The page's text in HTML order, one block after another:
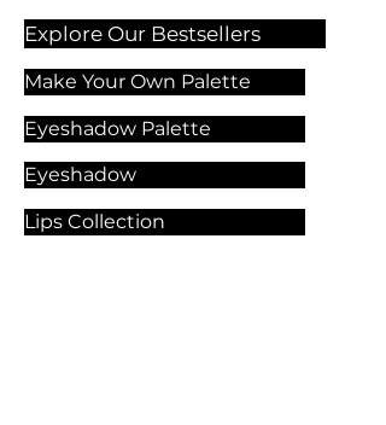
Explore Our Bestsellers
Make Your Own Palette
Eyeshadow Palette
Eyeshadow
Lips Collection